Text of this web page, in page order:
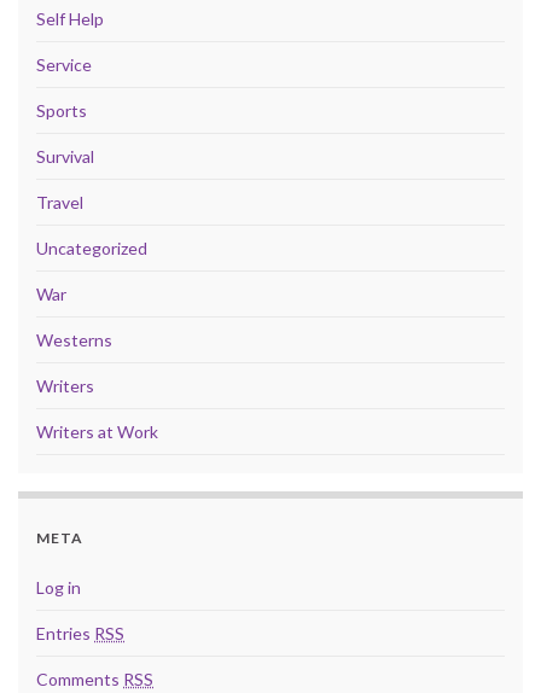
Self Help
Service
Sports
Survival
Travel
Uncategorized
War
Westerns
Writers
Writers at Work
META
Log in
Entries RSS
Comments RSS